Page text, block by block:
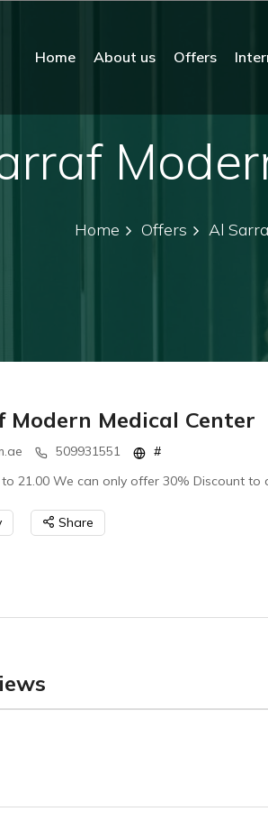
Home About us Offers
Home Offers Al
Modern Medical Center
509931551
#
to 21.00 We can only offer 30% Discount to
Share